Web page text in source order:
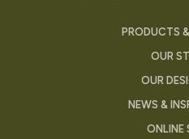
PRODUCTS
OUR
OUR
NEWS &
ONLINE